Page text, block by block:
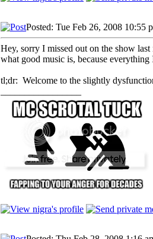
Posted: Tue Feb 26, 2008 10:55
Hey, sorry I missed out on the show
what good music is, because
tl;dr: Welcome to the slightly